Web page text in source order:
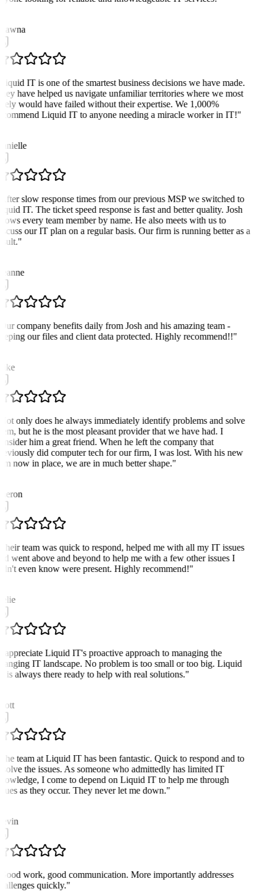
IT is one of the smartest business decisions we have made.
have helped us navigate unfamiliar territories where we most
would have failed without their expertise. We 1,000%
Liquid IT to anyone needing a miracle worker in IT!"
slow response times from our previous MSP we switched to
IT. The ticket speed response is fast and better quality. Josh
every team member by name. He also meets with us to
our IT plan on a regular basis. Our firm is running better as a
"
company benefits daily from Josh and his amazing team -
our files and client data protected. Highly recommend!!"
only does he always immediately identify problems and solve
but he is the most pleasant provider that we have had. I
him a great friend. When he left the company that
did computer tech for our firm, I was lost. With his new
now in place, we are in much better shape."
team was quick to respond, helped me with all my IT issues
went above and beyond to help me with a few other issues I
even know were present. Highly recommend!"
appreciate Liquid IT's proactive approach to managing the
IT landscape. No problem is too small or too big. Liquid
is always there ready to help with real solutions."
team at Liquid IT has been fantastic. Quick to respond and to
the issues. As someone who admittedly has limited IT
I come to depend on Liquid IT to help me through
as they occur. They never let me down."
work, good communication. More importantly addresses
quickly."